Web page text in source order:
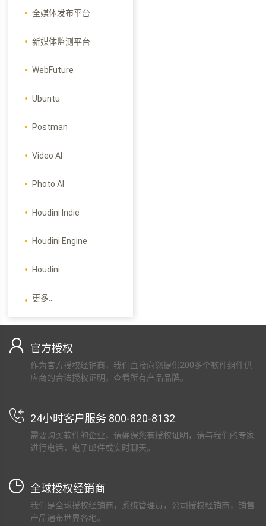
全媒体发布平台
新媒体监测平台
WebFuture
Ubuntu
Postman
Video AI
Photo AI
Houdini Indie
Houdini Engine
Houdini
更多...
官方授权
作为官方授权经销商，我们直接向您提供200多个软件组件供
应商的合法授权证明，查看所有产品品牌。
24小时客户服务 800-820-8132
需要购买软件的企业，请确保您有授权证明，请与我们的专家
进行电话，电子邮件或实时聊天。
全球授权经销商
我们是全球授权经销商，系统管理员，公司授权经销商，销售
产品遍布世界各地。